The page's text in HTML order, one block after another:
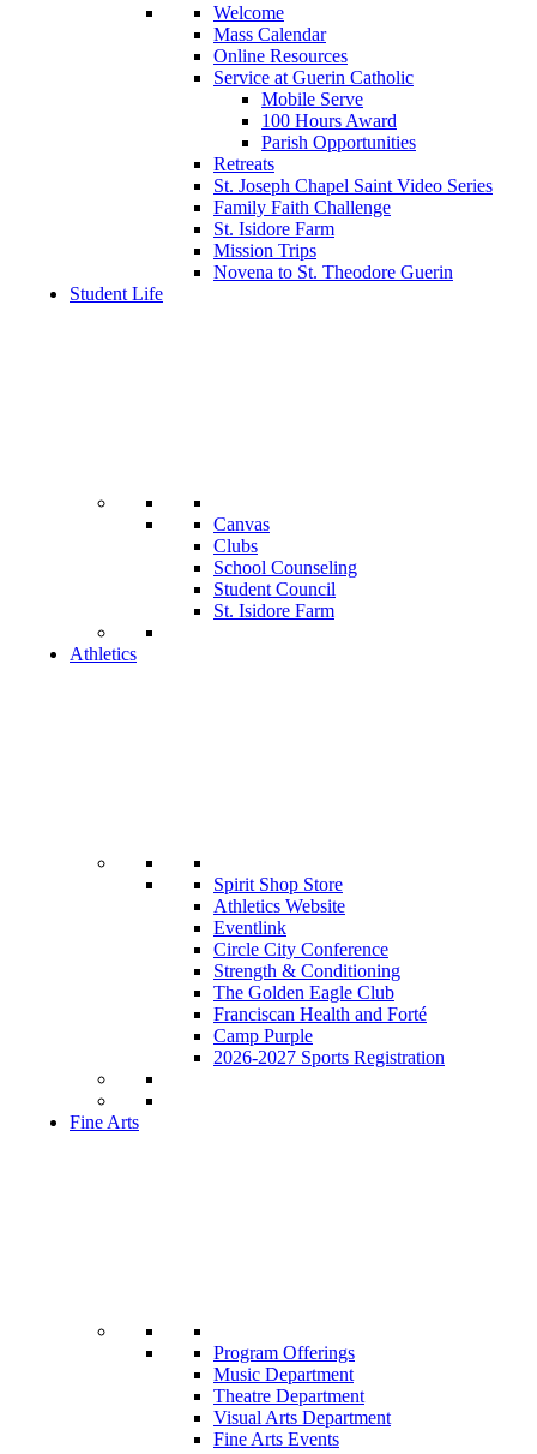
Welcome
Mass Calendar
Online Resources
Service at Guerin Catholic
Mobile Serve
100 Hours Award
Parish Opportunities
Retreats
St. Joseph Chapel Saint Video Series
Family Faith Challenge
St. Isidore Farm
Mission Trips
Novena to St. Theodore Guerin
Student Life
Canvas
Clubs
School Counseling
Student Council
St. Isidore Farm
Athletics
Spirit Shop Store
Athletics Website
Eventlink
Circle City Conference
Strength & Conditioning
The Golden Eagle Club
Franciscan Health and Forté
Camp Purple
2026-2027 Sports Registration
Fine Arts
Program Offerings
Music Department
Theatre Department
Visual Arts Department
Fine Arts Events